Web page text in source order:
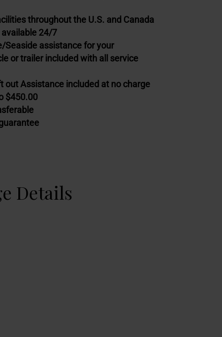
throughout the U.S. and Canada
24/7
Seaside assistance for your
or trailer included with all service
out Assistance included at no charge
$450.00
Details